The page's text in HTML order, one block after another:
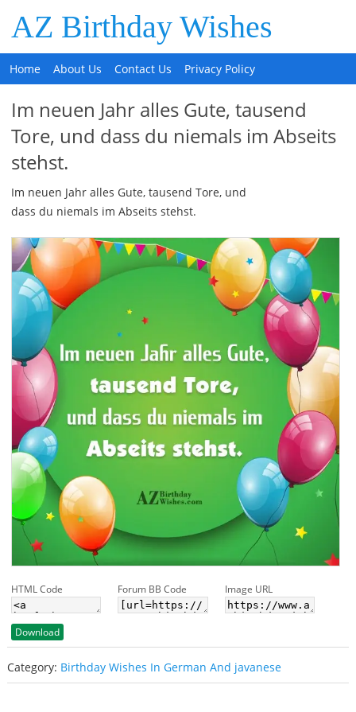
AZ Birthday Wishes
Home About Us Contact Us Privacy Policy
Im neuen Jahr alles Gute, tausend
Tore, und dass du niemals im Abseits
stehst.
Im neuen Jahr alles Gute, tausend Tore, und
dass du niemals im Abseits stehst.
HTML Code Forum BB Code Image URL
Download
Category: Birthday Wishes In German And javanese